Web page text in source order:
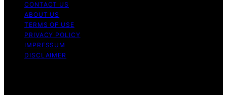
CONTACT US
ABOUT US
TERMS OF USE
PRIVACY POLICY
IMPRESSUM
DISCLAIMER